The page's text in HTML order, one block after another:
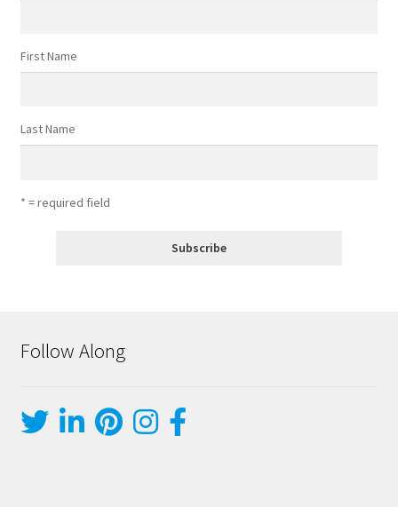
First Name
Last Name
* = required field
Follow Along